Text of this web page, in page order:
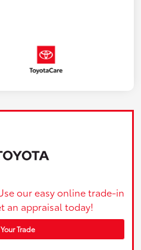
our easy online trade-in
an appraisal today!
Trade